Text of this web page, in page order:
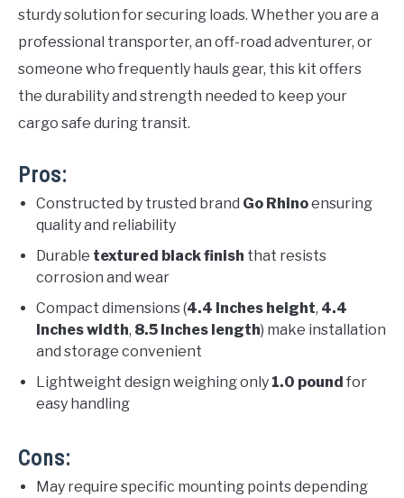
sturdy solution for securing loads. Whether you are a
professional transporter, an off-road adventurer, or
someone who frequently hauls gear, this kit offers
the durability and strength needed to keep your
cargo safe during transit.
Pros:
Constructed by trusted brand Go Rhinoensuring
quality and reliability
Durable textured black finish that resists
corrosion and wear
Compact dimensions (4.4 Inches height, 4.4
Inches width, 8.5 Inches length) make installation
and storage convenient
Lightweight design weighing only 1.0 pound for
easy handling
Cons:
May require specific mounting points depending